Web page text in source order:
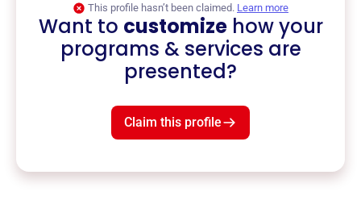
This profile hasn’t been claimed. Learn more
Want to customizehow your
programs & services are
presented?
Claim this profile